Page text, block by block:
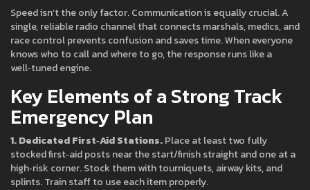
Speed isn’t the only factor. Communication is equally crucial. A
single, reliable radio channel that connects marshals, medics, and
race control prevents confusion and saves time. When everyone
knows who to call and where to go, the response runs like a
well‑tuned engine.
Key Elements of a Strong Track
Emergency Plan
1. Dedicated First‑Aid Stations.Place at least two fully
stocked first‑aid posts near the start/finish straight and one at a
high‑risk corner. Stock them with tourniquets, airway kits, and
splints. Train staff to use each item properly.